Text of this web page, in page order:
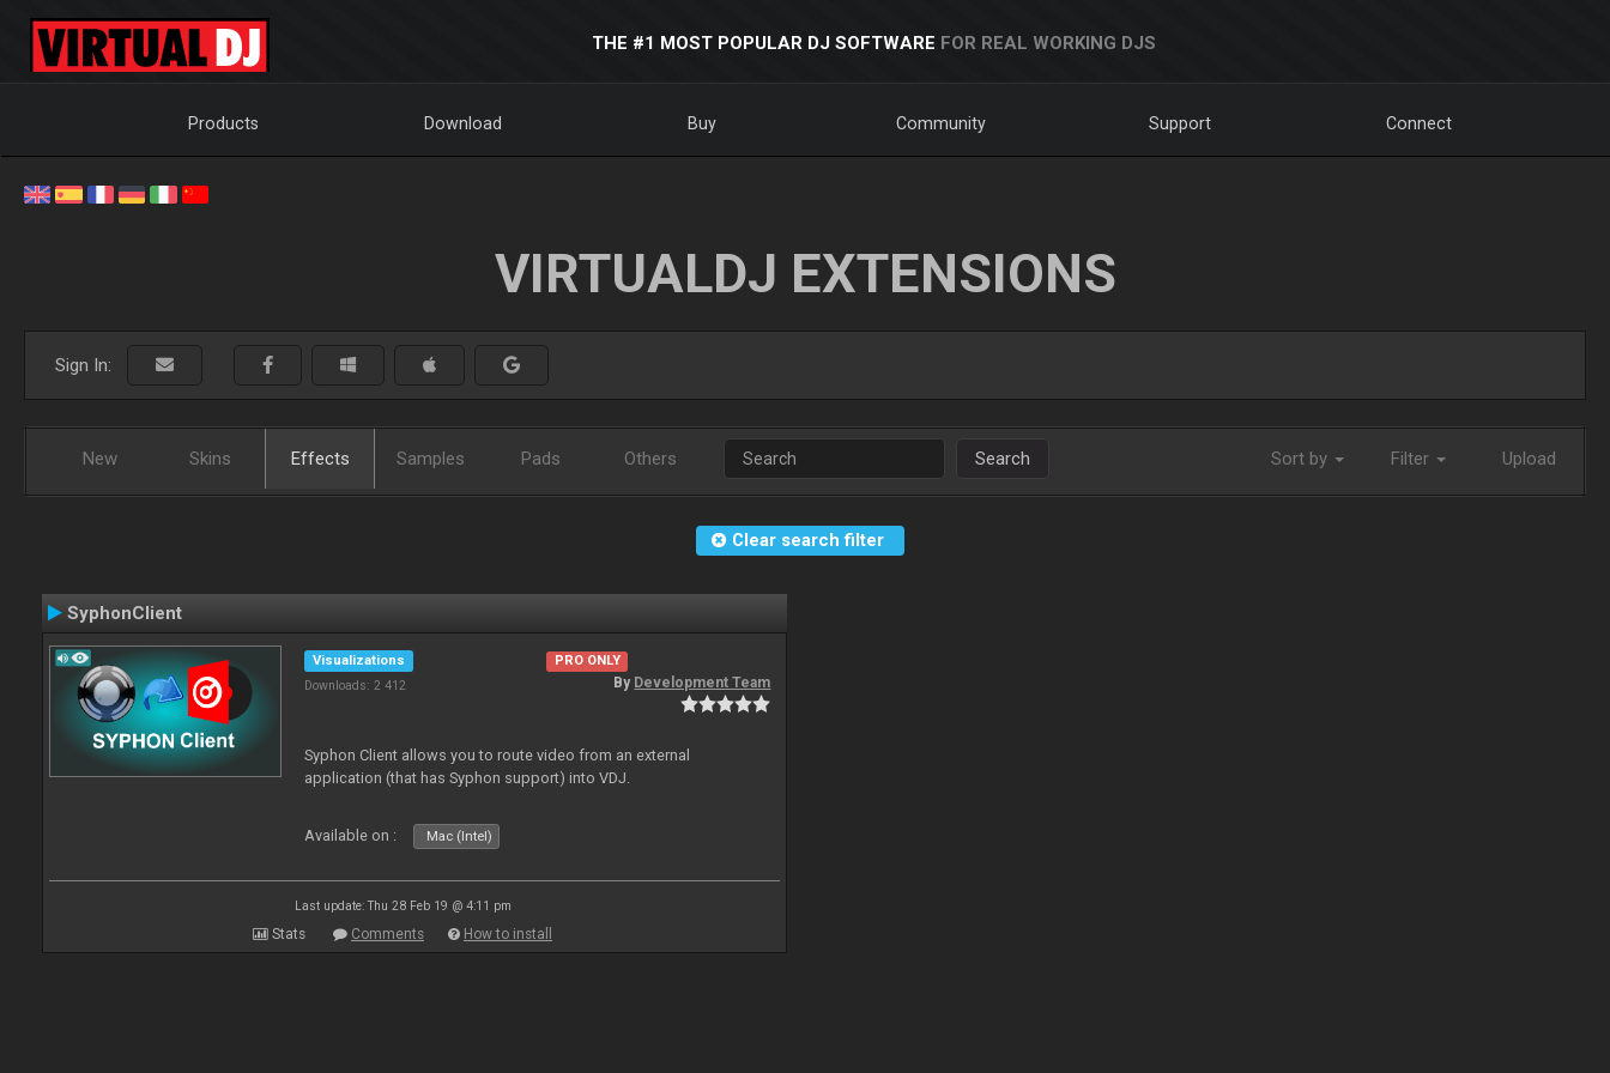
THE #1 MOST POPULAR DJ SOFTWARE FOR REAL WORKING DJS
Products Download Buy Community Support Connect
VIRTUALDJ EXTENSIONS
Sign In:
New Skins Effects Samples Pads Others Search Sort by Filter Upload
Clear search filter
SyphonClient
Visualizations
Downloads: 2 412
PRO ONLY
By Development Team
Syphon Client allows you to route video from an external
application (that has Syphon support) into VDJ.
Available on : Mac (Intel)
Last update: Thu 28 Feb 19 @ 4:11 pm
Stats Comments How to install